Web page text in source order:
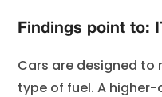
Findings point to:
Cars are designed to
type of fuel. A